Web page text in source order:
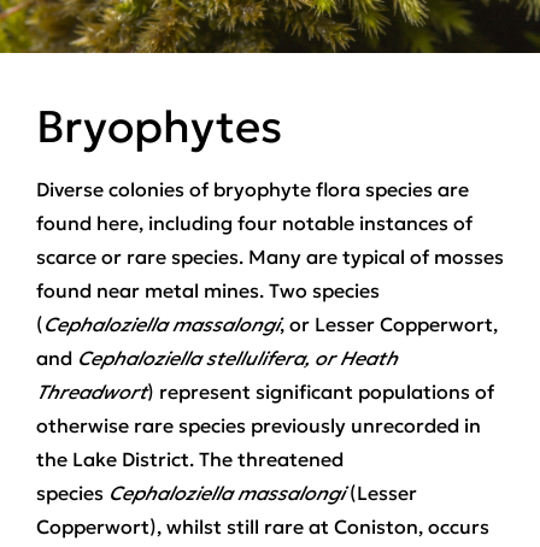
Bryophytes
Diverse colonies of bryophyte flora species are
found here, including four notable instances of
scarce or rare species. Many are typical of mosses
found near metal mines. Two species
(Cephaloziella massalongi, or Lesser Copperwort,
and Cephaloziella stellulifera, or Heath
Threadwort) represent significant populations of
otherwise rare species previously unrecorded in
the Lake District. The threatened
species Cephaloziella massalongi(Lesser
Copperwort), whilst still rare at Coniston, occurs